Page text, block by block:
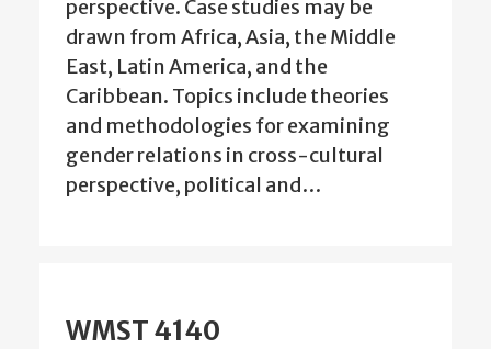
perspective. Case studies may be
drawn from Africa, Asia, the Middle
East, Latin America, and the
Caribbean. Topics include theories
and methodologies for examining
gender relations in cross-cultural
perspective, political and…
WMST 4140